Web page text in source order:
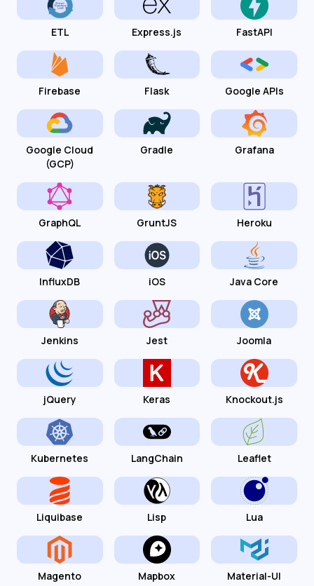
ETL Express.js FastAPI
Firebase Flask Google APIs
Google Cloud
(GCP)
Gradle Grafana
GraphQL GruntJS Heroku
InfluxDB iOS Java Core
Jenkins Jest Joomla
jQuery Keras Knockout.js
Kubernetes LangChain Leaflet
Liquibase Lisp Lua
Magento Mapbox Material-UI